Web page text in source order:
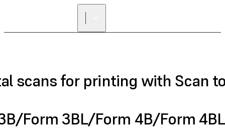
scans for printing with Scan
Form 3BL/Form 4B/Form